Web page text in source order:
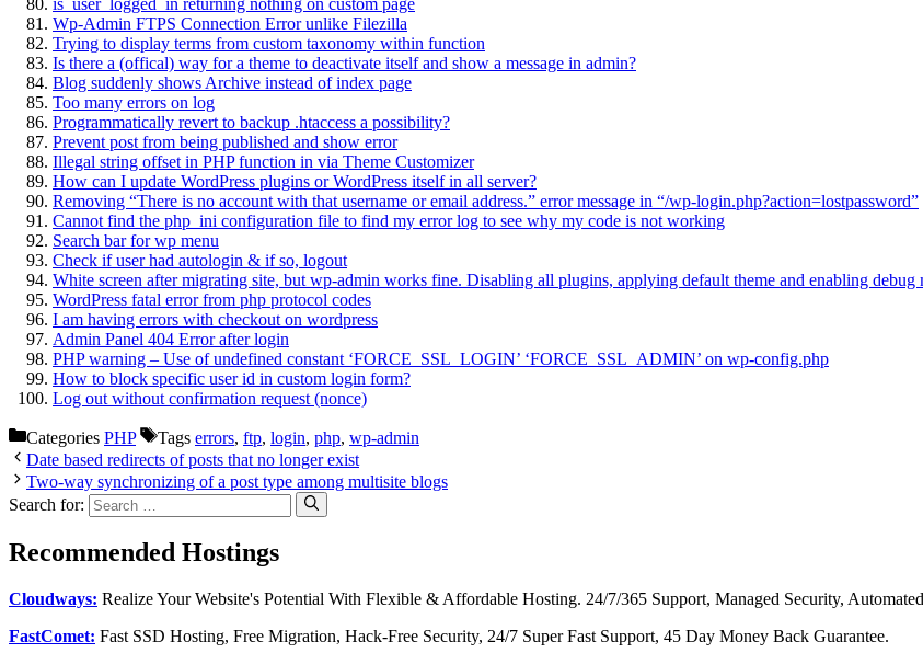
is_user_logged_in returning nothing on custom page
Wp-Admin FTPS Connection Error unlike Filezilla
Trying to display terms from custom taxonomy within function
Is there a (offical) way for a theme to deactivate itself and show a message in admin?
Blog suddenly shows Archive instead of index page
Too many errors on log
Programmatically revert to backup .htaccess a possibility?
Prevent post from being published and show error
Illegal string offset in PHP function in via Theme Customizer
How can I update WordPress plugins or WordPress itself in all server?
Removing “There is no account with that username or email address.” error message in “/wp-login.php?action=lostpassword”
Cannot find the php_ini configuration file to find my error log to see why my code is not working
Search bar for wp menu
Check if user had autologin & if so, logout
White screen after migrating site, but wp-admin works fine. Disabling all plugins, applying default theme and enabling debug
WordPress fatal error from php protocol codes
I am having errors with checkout on wordpress
Admin Panel 404 Error after login
PHP warning – Use of undefined constant ‘FORCE_SSL_LOGIN’ ‘FORCE_SSL_ADMIN’ on wp-config.php
How to block specific user id in custom login form?
Log out without confirmation request (nonce)
Categories PHP Tags errors, ftp, login, php, wp-admin
Date based redirects of posts that no longer exist
Two-way synchronizing of a post type among multisite blogs
Search for:
Recommended Hostings
Cloudways: Realize Your Website's Potential With Flexible & Affordable Hosting. 24/7/365 Support, Managed Security,
FastComet: Fast SSD Hosting, Free Migration, Hack-Free Security, 24/7 Super Fast Support, 45 Day Money Back Guarantee.